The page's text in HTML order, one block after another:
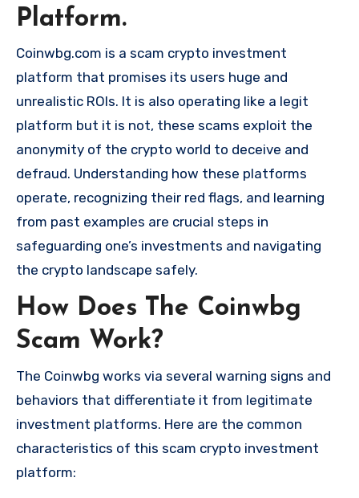
Platform.
Coinwbg.com is a scam crypto investment
platform that promises its users huge and
unrealistic ROIs. It is also operating like a legit
platform but it is not, these scams exploit the
anonymity of the crypto world to deceive and
defraud. Understanding how these platforms
operate, recognizing their red flags, and learning
from past examples are crucial steps in
safeguarding one’s investments and navigating
the crypto landscape safely.
How Does The Coinwbg
Scam Work?
The Coinwbg works via several warning signs and
behaviors that differentiate it from legitimate
investment platforms. Here are the common
characteristics of this scam crypto investment
platform: